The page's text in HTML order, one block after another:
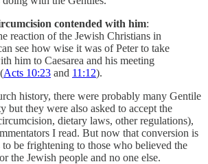
contended with him:
reaction of the Jewish Christians in
see how wise it was of Peter to take
him to Caesarea and his meeting
Acts 10:23 and 11:12).
history, there were probably many Gentile
but they were also asked to accept the
dietary laws, other regulations),
I read. But now that conversion is
to be frightening to those who believed the
the Jewish people and no one else.